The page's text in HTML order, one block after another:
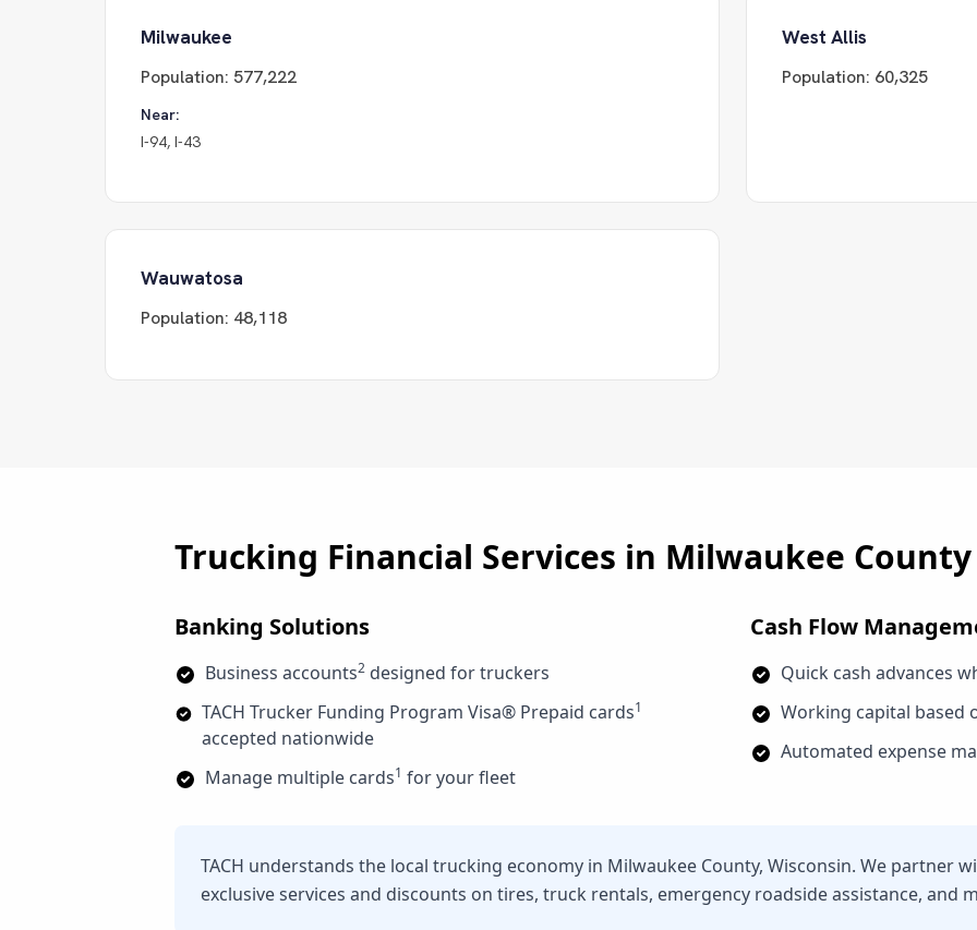
Milwaukee
Population: 577,222
Near:
I-94, I-43
West Allis
Population: 60,325
Wauwatosa
Population: 48,118
Trucking Financial Services in Milwaukee County
Banking Solutions
Business accounts2 designed for truckers
TACH Trucker Funding Program Visa® Prepaid cards1
accepted nationwide
Manage multiple cards1 for your fleet
Cash Flow
Quick cash advances
Working capital based
Automated expense
TACH understands the local trucking economy in Milwaukee County, Wisconsin. We partner
exclusive services and discounts on tires, truck rentals, emergency roadside assistance, and